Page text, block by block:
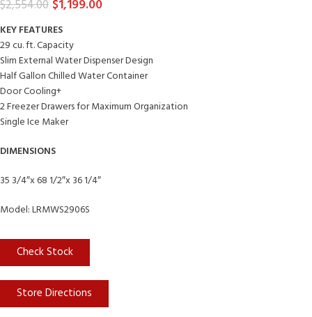
$2,554.00 $1,199.00
KEY FEATURES
29 cu. ft. Capacity
Slim External Water Dispenser Design
Half Gallon Chilled Water Container
Door Cooling+
2 Freezer Drawers for Maximum Organization
Single Ice Maker
DIMENSIONS
35 3/4″x 68 1/2″x 36 1/4″
Model: LRMWS2906S
Check Stock
Store Directions